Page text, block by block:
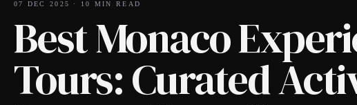
07 DEC 2025 · 10 MIN READ
Best Monaco
Tours: Curated